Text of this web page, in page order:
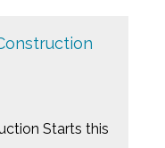
Starts this